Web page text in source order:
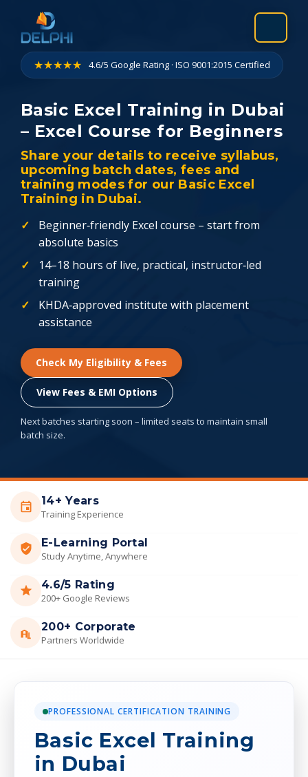
content
★★★★★ 4.6/5 Google Rating · ISO 9001:2015 Certified
Basic Excel Training in Dubai
– Excel Course for Beginners
Share your details to receive syllabus,
upcoming batch dates, fees and
training modes for our Basic Excel
Training in Dubai.
Beginner‑friendly Excel course – start from
absolute basics
14–18 hours of live, practical, instructor‑led
training
KHDA‑approved institute with placement
assistance
Check My Eligibility & Fees
View Fees & EMI Options
Next batches starting soon – limited seats to maintain small
batch size.
14+ Years
Training Experience
E-Learning Portal
Study Anytime, Anywhere
4.6/5 Rating
200+ Google Reviews
200+ Corporate
Partners Worldwide
PROFESSIONAL CERTIFICATION TRAINING
Basic Excel Training
in Dubai